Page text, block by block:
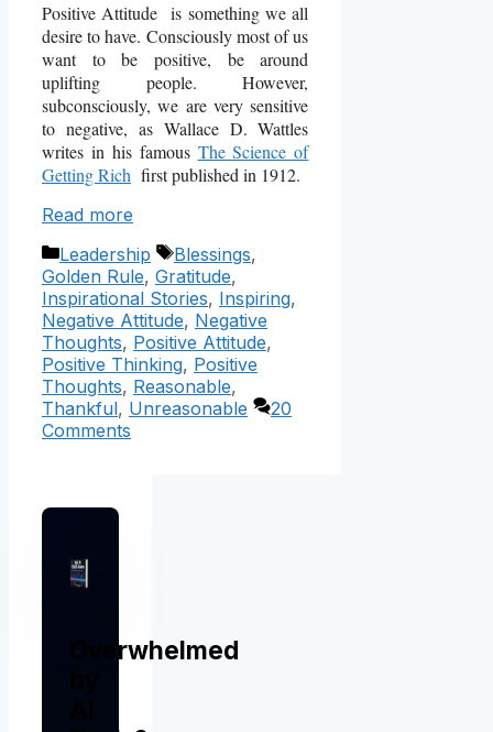
Positive Attitude is something we all
desire to have. Consciously most of us
want to be positive, be around
uplifting people. However,
subconsciously, we are very sensitive
to negative, as Wallace D. Wattles
writes in his famous The Science of
Getting Rich first published in 1912.
Read more
Categories
Leadership Tags
Blessings,
Golden Rule, Gratitude,
Inspirational Stories, Inspiring,
Negative Attitude, Negative
Thoughts, Positive Attitude,
Positive Thinking, Positive
Thoughts, Reasonable,
Thankful, Unreasonable
20
Comments
Overwhelmed